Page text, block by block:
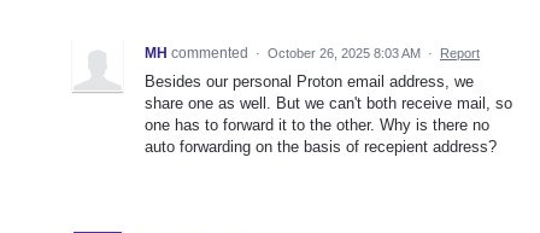
MH commented · October 26, 2025 8:03 AM · Report
Besides our personal Proton email address, we
share one as well. But we can't both receive mail, so
one has to forward it to the other. Why is there no
auto forwarding on the basis of recepient address?